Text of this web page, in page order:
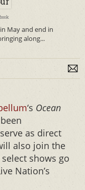
May and end in
along...
‘s Ocean
as direct
also join the
shows go
Nation’s